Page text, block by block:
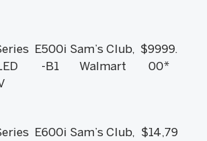
E500i
-B1
Sam’s Club,
Walmart
$9999.
00*
E600i Sam’s Club, $14,79